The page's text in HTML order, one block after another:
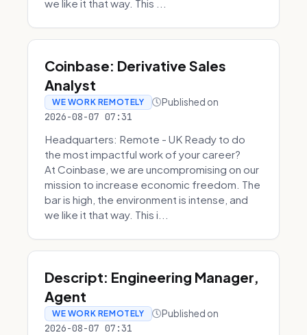
we like it that way. This ...
Coinbase: Derivative Sales
Analyst
WE WORK REMOTELY Published on
2026-08-07 07:31
Headquarters: Remote - UK Ready to do
the most impactful work of your career?
At Coinbase, we are uncompromising on our
mission to increase economic freedom. The
bar is high, the environment is intense, and
we like it that way. This i...
Descript: Engineering Manager,
Agent
WE WORK REMOTELY Published on
2026-08-07 07:31